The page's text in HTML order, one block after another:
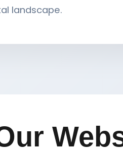
landscape.